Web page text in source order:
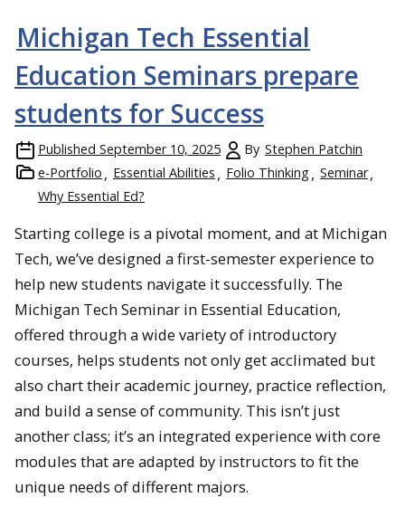
Michigan Tech Essential
Education Seminars prepare
students for Success
Published September 10, 2025 By Stephen Patchin
e-Portfolio
Essential Abilities Folio Thinking
Seminar
Why Essential Ed?
Starting college is a pivotal moment, and at Michigan
Tech, we’ve designed a first-semester experience to
help new students navigate it successfully. The
Michigan Tech Seminar in Essential Education,
offered through a wide variety of introductory
courses, helps students not only get acclimated but
also chart their academic journey, practice reflection,
and build a sense of community. This isn’t just
another class; it’s an integrated experience with core
modules that are adapted by instructors to fit the
unique needs of different majors.